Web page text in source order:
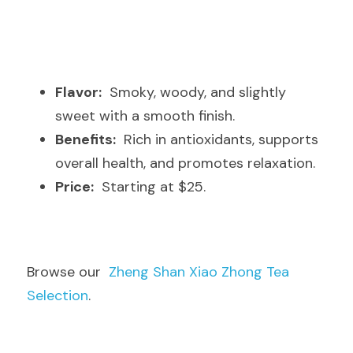
Flavor:
  Smoky, woody, and slightly
sweet with a smooth finish.
Benefits:
  Rich in antioxidants, supports
overall health, and promotes relaxation.
Price:
  Starting at $25.
Browse our Zheng Shan Xiao Zhong Tea
Selection.